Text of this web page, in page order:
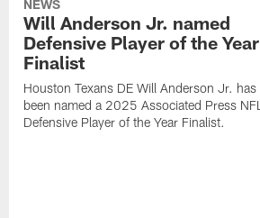
NEWS
Will Anderson Jr. named
Defensive Player of the Year
Finalist
Houston Texans DE Will Anderson Jr. has
been named a 2025 Associated Press NFL
Defensive Player of the Year Finalist.